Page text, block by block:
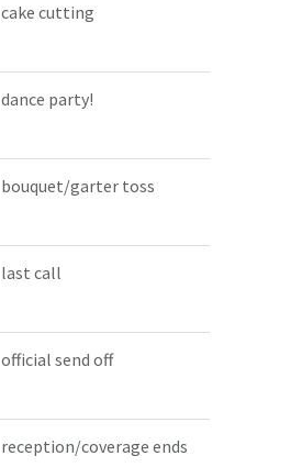
cake cutting
dance party!
bouquet/garter toss
last call
official send off
reception/coverage ends